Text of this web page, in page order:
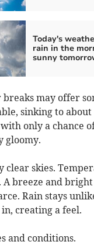
Today's
rain in the
sunny
may offer
sinking to about
only a chance
gloomy.
clear skies.
A breeze and
Rain stays
creating a feel.
and conditions.